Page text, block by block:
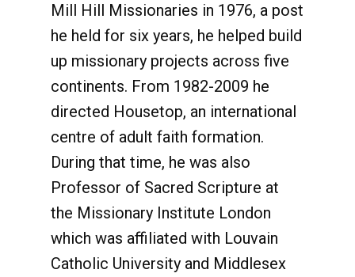
Mill Hill Missionaries in 1976, a post
he held for six years, he helped build
up missionary projects across five
continents. From 1982-2009 he
directed Housetop, an international
centre of adult faith formation.
During that time, he was also
Professor of Sacred Scripture at
the Missionary Institute London
which was affiliated with Louvain
Catholic University and Middlesex